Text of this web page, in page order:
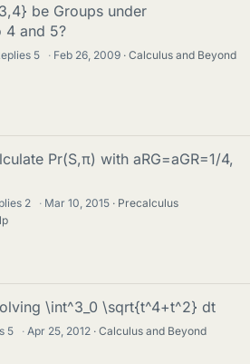
be Groups under
4 and 5?
5 · Feb 26, 2009
Calculus and Beyond
Pr(S,π) with aRG=aGR=1/4,
2 · Mar 10, 2015
Precalculus
\int^3_0 \sqrt{t^4+t^2} dt
5 · Apr 25, 2012
Calculus and Beyond